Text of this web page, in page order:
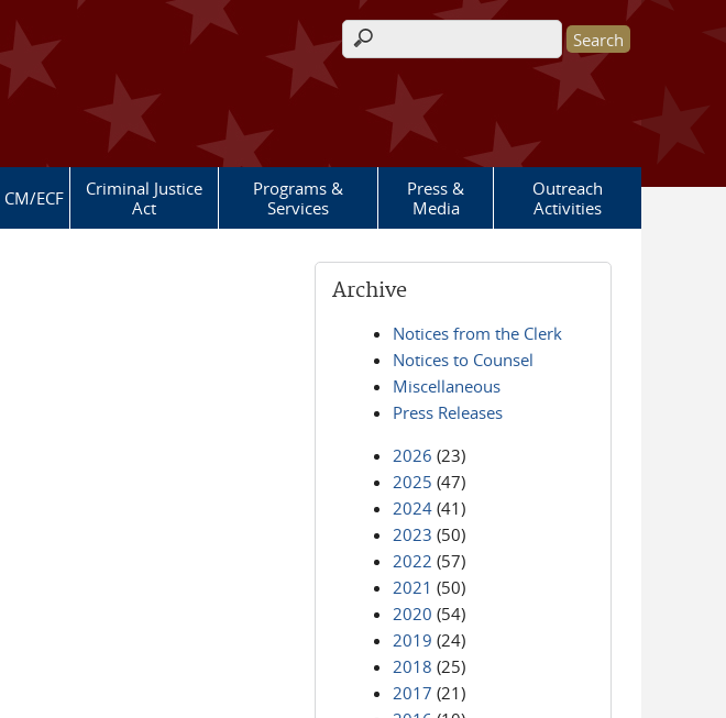
Search form
CM/ECF
Criminal Justice
Act
Programs &
Services
Press &
Media
Outreach
Activities
Archive
Notices from the Clerk
Notices to Counsel
Miscellaneous
Press Releases
2026 (23)
2025 (47)
2024 (41)
2023 (50)
2022 (57)
2021 (50)
2020 (54)
2019 (24)
2018 (25)
2017 (21)